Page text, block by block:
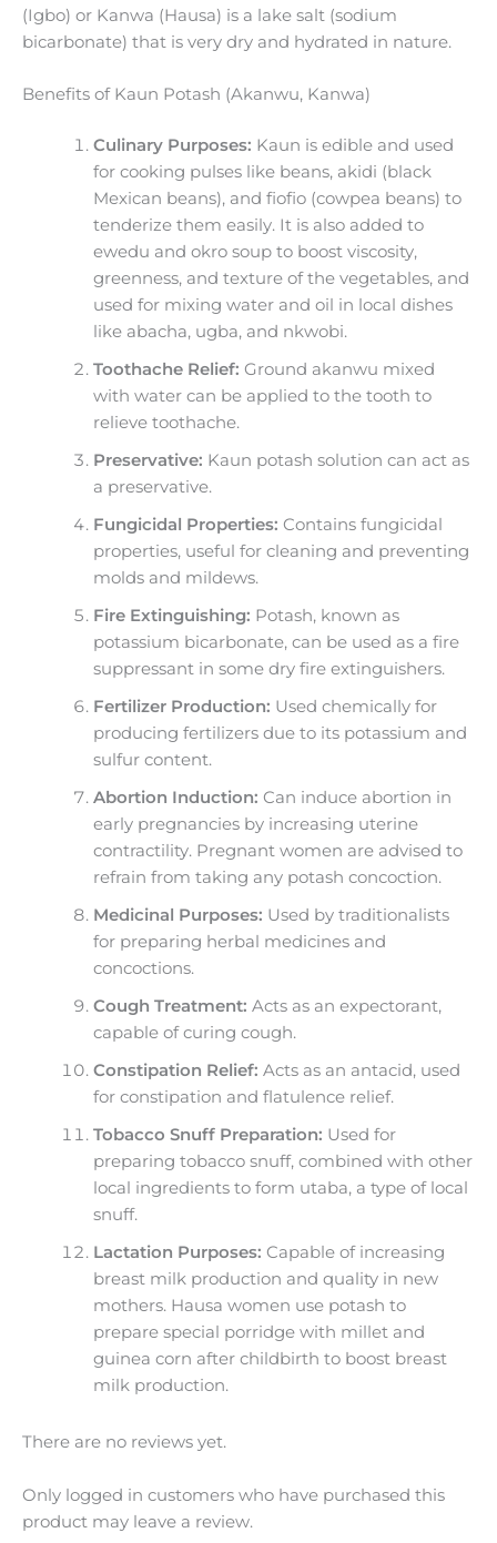
(Igbo) or Kanwa (Hausa) is a lake salt (sodium
bicarbonate) that is very dry and hydrated in nature.
Benefits of Kaun Potash (Akanwu, Kanwa)
Culinary Purposes: Kaun is edible and used
for cooking pulses like beans, akidi (black
Mexican beans), and fiofio (cowpea beans) to
tenderize them easily. It is also added to
ewedu and okro soup to boost viscosity,
greenness, and texture of the vegetables, and
used for mixing water and oil in local dishes
like abacha, ugba, and nkwobi.
Toothache Relief: Ground akanwu mixed
with water can be applied to the tooth to
relieve toothache.
Preservative: Kaun potash solution can act as
a preservative.
Fungicidal Properties: Contains fungicidal
properties, useful for cleaning and preventing
molds and mildews.
Fire Extinguishing: Potash, known as
potassium bicarbonate, can be used as a fire
suppressant in some dry fire extinguishers.
Fertilizer Production: Used chemically for
producing fertilizers due to its potassium and
sulfur content.
Abortion Induction: Can induce abortion in
early pregnancies by increasing uterine
contractility. Pregnant women are advised to
refrain from taking any potash concoction.
Medicinal Purposes: Used by traditionalists
for preparing herbal medicines and
concoctions.
Cough Treatment: Acts as an expectorant,
capable of curing cough.
Constipation Relief: Acts as an antacid, used
for constipation and flatulence relief.
Tobacco Snuff Preparation: Used for
preparing tobacco snuff, combined with other
local ingredients to form utaba, a type of local
snuff.
Lactation Purposes: Capable of increasing
breast milk production and quality in new
mothers. Hausa women use potash to
prepare special porridge with millet and
guinea corn after childbirth to boost breast
milk production.
There are no reviews yet.
Only logged in customers who have purchased this
product may leave a review.